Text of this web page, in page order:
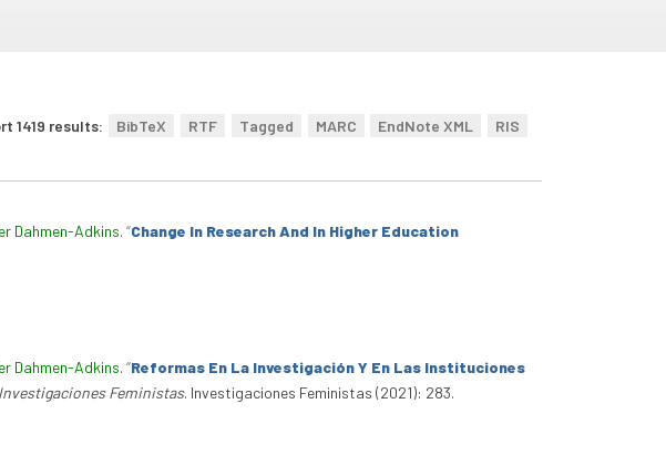
1419 results: BibTeX RTF Tagged MARC EndNote XML RIS
Dahmen-Adkins. “Change In Research And In Higher Education
Dahmen-Adkins. “Reformas En La Investigación Y En Las Instituciones
Investigaciones Feministas. Investigaciones Feministas (2021): 283.